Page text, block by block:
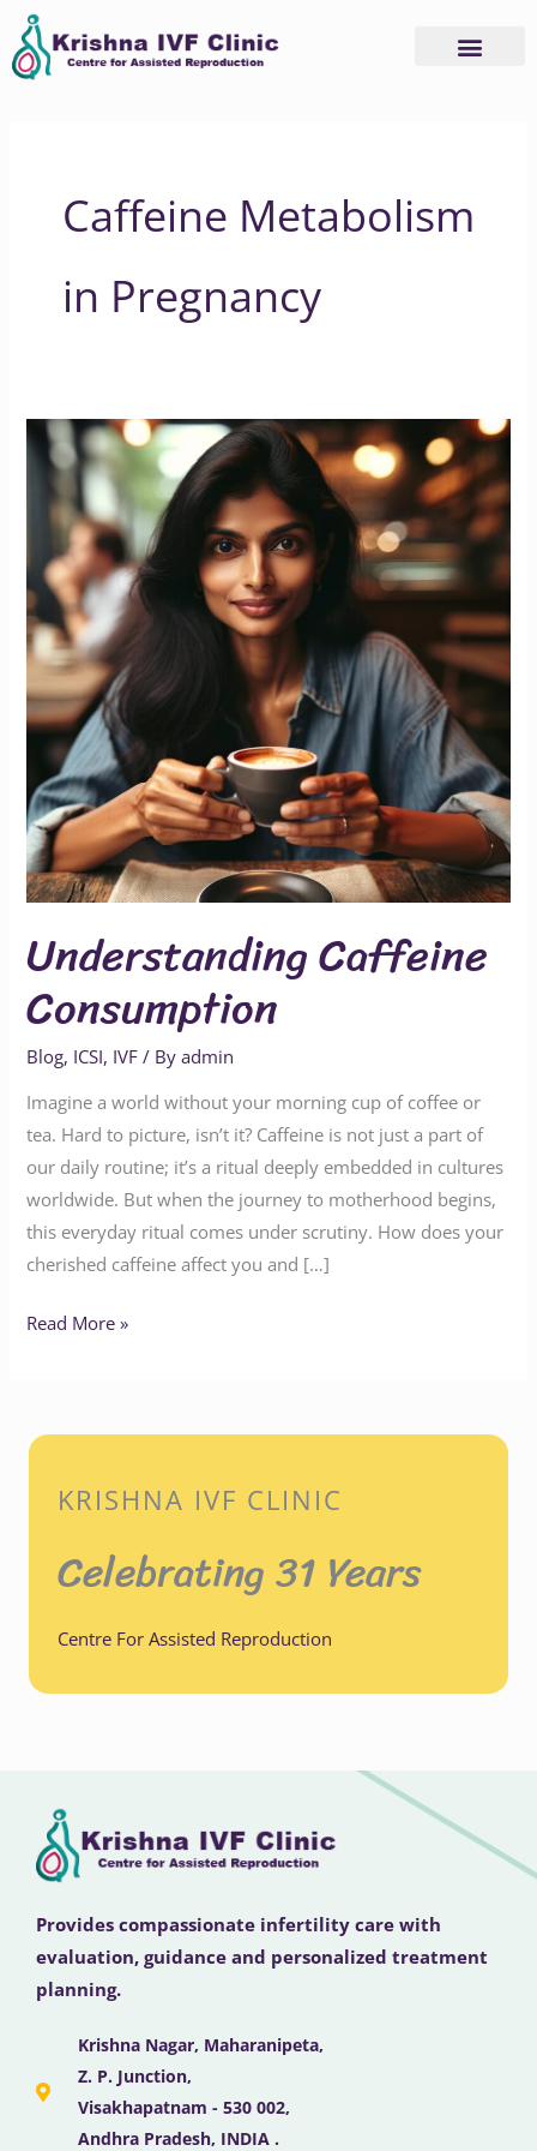
Skip
content
Caffeine Metabolism
in Pregnancy
Understanding Caffeine
Consumption
Blog, ICSI, IVF / Byadmin
Imagine a world without your morning cup of coffee or
tea. Hard to picture, isn’t it? Caffeine is not just a part of
our daily routine; it’s a ritual deeply embedded in cultures
worldwide. But when the journey to motherhood begins,
this everyday ritual comes under scrutiny. How does your
cherished caffeine affect you and […]
Understanding
Caffeine
Consumption
Read More »
KRISHNA IVF CLINIC
Celebrating 31 Years
Centre For Assisted Reproduction
Provides compassionate infertility care with
evaluation, guidance and personalized treatment
planning.
Krishna Nagar, Maharanipeta,
Z. P. Junction,
Visakhapatnam - 530 002,
Andhra Pradesh, INDIA .